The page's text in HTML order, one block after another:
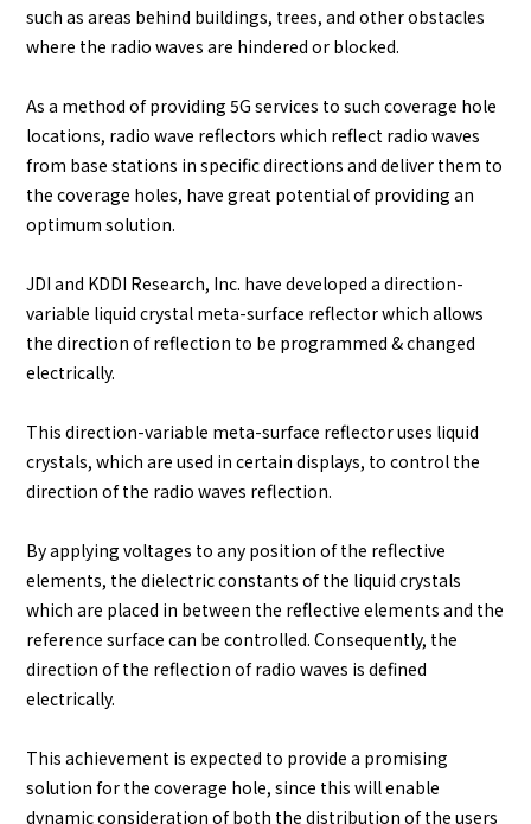
such as areas behind buildings, trees, and other obstacles
where the radio waves are hindered or blocked.
As a method of providing 5G services to such coverage hole
locations, radio wave reflectors which reflect radio waves
from base stations in specific directions and deliver them to
the coverage holes, have great potential of providing an
optimum solution.
JDI and KDDI Research, Inc. have developed a direction-
variable liquid crystal meta-surface reflector which allows
the direction of reflection to be programmed & changed
electrically.
This direction-variable meta-surface reflector uses liquid
crystals, which are used in certain displays, to control the
direction of the radio waves reflection.
By applying voltages to any position of the reflective
elements, the dielectric constants of the liquid crystals
which are placed in between the reflective elements and the
reference surface can be controlled. Consequently, the
direction of the reflection of radio waves is defined
electrically.
This achievement is expected to provide a promising
solution for the coverage hole, since this will enable
dynamic consideration of both the distribution of the users